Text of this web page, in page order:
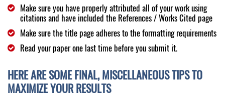
Make sure you have properly attributed all of your work using
citations and have included the References / Works Cited page
Make sure the title page adheres to the formatting requirements
Read your paper one last time before you submit it.
HERE ARE SOME FINAL, MISCELLANEOUS TIPS TO
MAXIMIZE YOUR RESULTS